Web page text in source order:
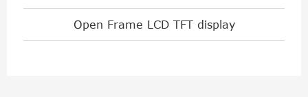
Open Frame LCD TFT display